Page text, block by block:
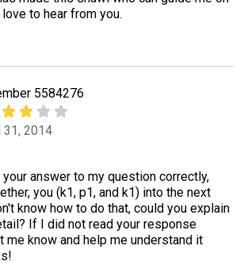
to hear from you.
5584276
31, 2014
answer to my question correctly,
you (k1, p1, and k1) into the next
know how to do that, could you explain
If I did not read your response
me know and help me understand it